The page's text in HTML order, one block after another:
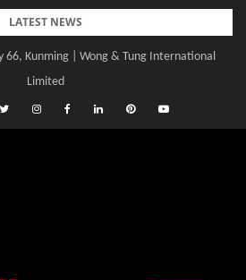
LATEST NEWS
– Central Yards | Lead8